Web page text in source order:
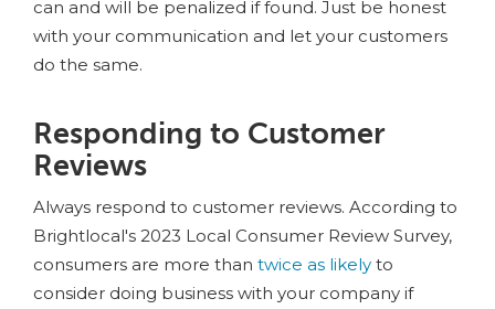
can and will be penalized if found. Just be honest
with your communication and let your customers
do the same.
Responding to Customer
Reviews
Always respond to customer reviews. According to
Brightlocal's 2023 Local Consumer Review Survey,
consumers are more than twice as likely to
consider doing business with your company if